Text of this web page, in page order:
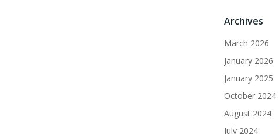
Archives
March 2026
January 2026
January 2025
October 2024
August 2024
July 2024